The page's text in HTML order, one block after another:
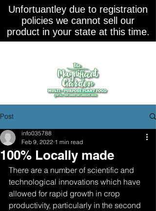
Unfortuantley due to registration
policies we cannot sell our
product in your state at this time.
Post
100% Locally made
info035788
Feb 9, 2022 1 min read
There are a number of scientific and
technological innovations which have
allowed for rapid growth in crop
productivity, particularly in the second